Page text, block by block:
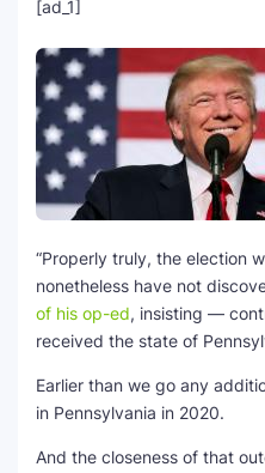
[ad_1]
“Properly truly, the election
nonetheless have not
of his op-ed, insisting —
received the state of
Earlier than we go any
in Pennsylvania in 2020.
And the closeness of that